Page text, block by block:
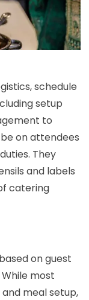
schedule
setup
to
on attendees
They
and labels
catering
on guest
most
meal setup,